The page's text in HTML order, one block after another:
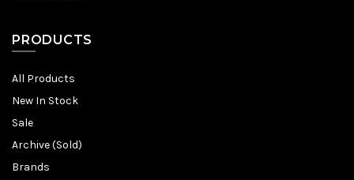
PRODUCTS
All Products
New In Stock
Sale
Archive (Sold)
Brands